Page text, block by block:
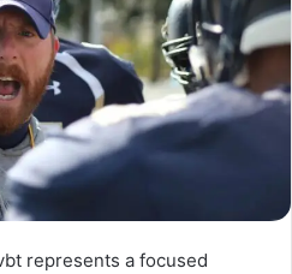
represents a focused